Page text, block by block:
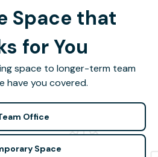
Space that
for You
space to longer-term team
have you covered.
Office
Space